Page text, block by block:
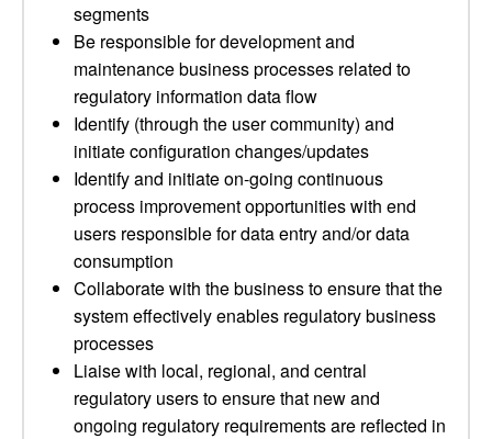
segments
Be responsible for development and
maintenance business processes related to
regulatory information data flow
Identify (through the user community) and
initiate configuration changes/updates
Identify and initiate on-going continuous
process improvement opportunities with end
users responsible for data entry and/or data
consumption
Collaborate with the business to ensure that the
system effectively enables regulatory business
processes
Liaise with local, regional, and central
regulatory users to ensure that new and
ongoing regulatory requirements are reflected in